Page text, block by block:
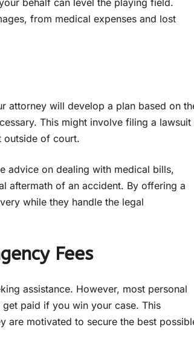
behalf can level the playing field.
from medical expenses and lost
attorney will develop a plan based on
This might involve filing a lawsuit
outside of court.
advice on dealing with medical bills,
aftermath of an accident. By offering a
while they handle the legal
Fees
assistance. However, most personal
paid if you win your case. This
are motivated to secure the best